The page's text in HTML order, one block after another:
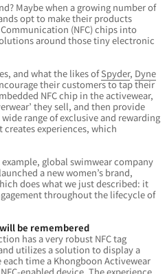
Maybe when a growing number of
opt to make their products
(NFC) chips into
around those tiny electronic
and what the likes ofSpyder, Dyne
their customers to tap their
NFC chip in the activewear,
they sell, and then provide
range of exclusive and rewarding
experiences, which
global swimwear company
a new women’s brand,
does what we just described: it
throughout the lifecycle of
be remembered
has a very robust NFC tag
utilizes a solution to display a
time a Khongboon Activewear